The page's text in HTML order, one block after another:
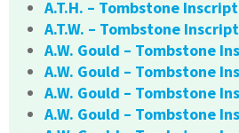
A.T.H. – Tombstone
A.T.W. – Tombstone
A.W. Gould – Tombstone
A.W. Gould – Tombstone
A.W. Gould – Tombstone
A.W. Gould – Tombstone